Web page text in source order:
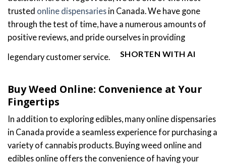
trusted online dispensaries in Canada. We have gone
through the test of time, have a numerous amounts of
positive reviews, and pride ourselves in providing
legendary customer service. SHORTEN WITH AI
Buy Weed Online: Convenience at Your
Fingertips
In addition to exploring edibles, many online dispensaries
in Canada provide a seamless experience for purchasing a
variety of cannabis products. Buying weed online and
edibles online offers the convenience of having your